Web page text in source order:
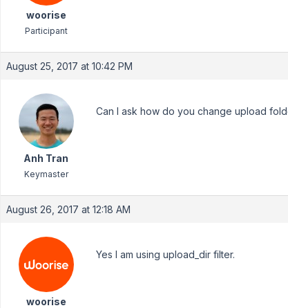
woorise
Participant
August 25, 2017 at 10:42 PM
Anh Tran
Keymaster
Can I ask how do you change upload
August 26, 2017 at 12:18 AM
woorise
Yes I am using upload_dir filter.